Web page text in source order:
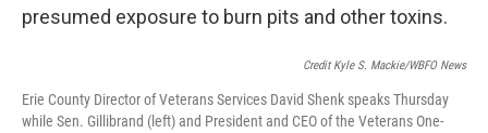
presumed exposure to burn pits and other toxins.
Credit Kyle S. Mackie/WBFO News
Erie County Director of Veterans Services David Shenk speaks Thursday
while Sen. Gillibrand (left) and President and CEO of the Veterans One-